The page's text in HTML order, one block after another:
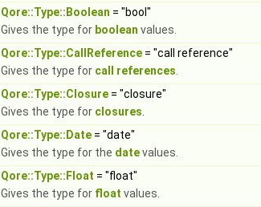
Qore::Type::Boolean = "bool"
Gives the type for boolean values.
Qore::Type::CallReference = "call reference"
Gives the type for call references
Qore::Type::Closure = "closure"
Gives the type for closures
Qore::Type::Date = "date"
Gives the type for the datevalues.
Qore::Type::Float = "float"
Gives the type for float values.